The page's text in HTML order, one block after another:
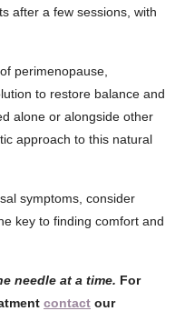
after a few sessions, with
perimenopause,
to restore balance and
alone or alongside other
approach to this natural
symptoms, consider
key to finding comfort and
needle at a time. For
contact our